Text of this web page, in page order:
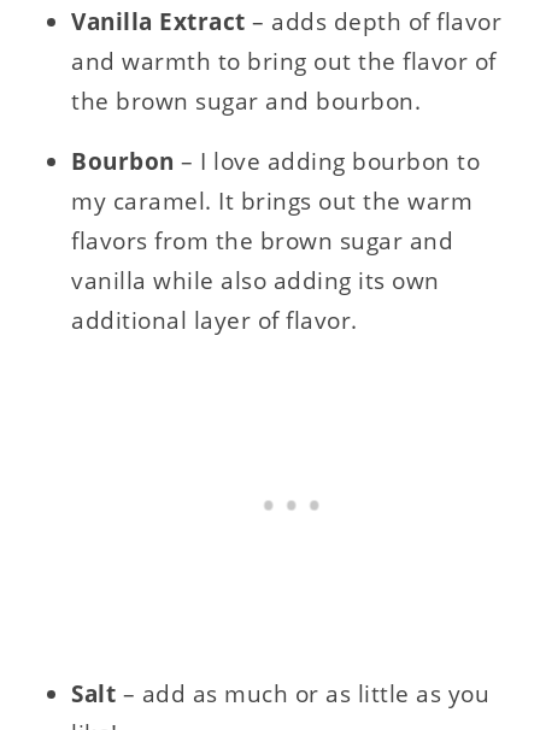
Vanilla Extract– adds depth of flavor
and warmth to bring out the flavor of
the brown sugar and bourbon.
Bourbon– I love adding bourbon to
my caramel. It brings out the warm
flavors from the brown sugar and
vanilla while also adding its own
additional layer of flavor.
Salt – add as much or as little as you